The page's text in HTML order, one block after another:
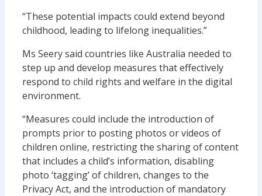
“These potential impacts could extend beyond
childhood, leading to lifelong inequalities.”
Ms Seery said countries like Australia needed to
step up and develop measures that effectively
respond to child rights and welfare in the digital
environment.
“Measures could include the introduction of
prompts prior to posting photos or videos of
children online, restricting the sharing of content
that includes a child’s information, disabling
photo ‘tagging’ of children, changes to the
Privacy Act, and the introduction of mandatory